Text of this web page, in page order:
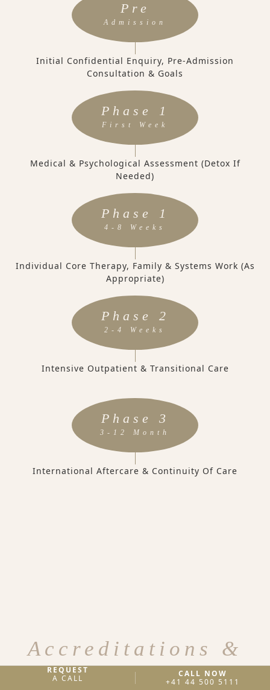
Pre
Admission
Initial Confidential Enquiry, Pre-Admission
Consultation & Goals
Phase 1
First Week
Medical & Psychological Assessment (Detox If
Needed)
Phase 1
4-8 Weeks
Individual Core Therapy, Family & Systems Work (as
Appropriate)
Phase 2
2-4 Weeks
Intensive Outpatient & Transitional Care
Phase 3
3-12 Month
International Aftercare & Continuity Of Care
Accreditations &
Licenses
REQUEST
A CALL
CALL NOW
+41 44 500 5111